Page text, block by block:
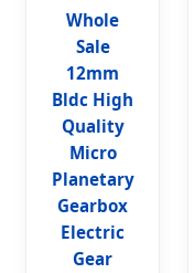
Whole
Sale
12mm
Bldc High
Quality
Micro
Planetary
Gearbox
Electric
Gear